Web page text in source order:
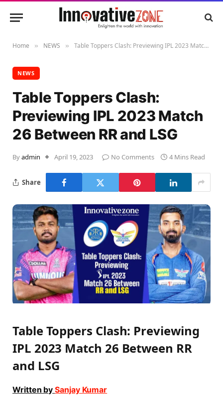
Home » NEWS » Table Toppers Clash: Previewing IPL 2023 Match 26 Between RR and LSG
NEWS
Table Toppers Clash:
Previewing IPL 2023 Match
26 Between RR and LSG
Byadmin April 19, 2023 No Comments 4 Mins Read
Share
Table Toppers Clash: Previewing
IPL 2023 Match 26 Between RR
and LSG
Written bySanjay Kumar